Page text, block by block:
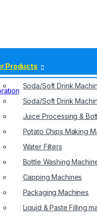
Products
Soda/Soft Drink
Soda/Soft Drink
Juice Processing &
Potato Chips Making
Water Filters
Bottle Washing
Capping Machines
Packaging Machines
Liquid & Paste Filling